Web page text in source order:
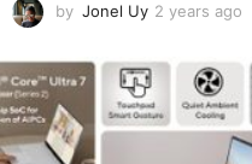
by Jonel Uy 2 years ago
s
a